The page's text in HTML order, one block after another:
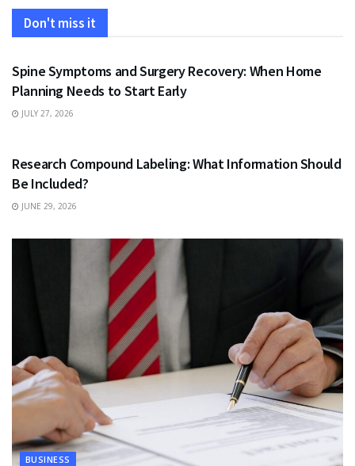
Don't miss it
HEALTH
Spine Symptoms and Surgery Recovery: When Home
Planning Needs to Start Early
JULY 27, 2026
Research Compound Labeling: What Information Should
Be Included?
JUNE 29, 2026
BUSINESS